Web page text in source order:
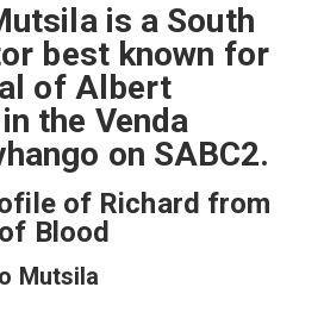
is a South
best known for
of Albert
the Venda
on SABC2.
of Richard from
Blood
Mutsila